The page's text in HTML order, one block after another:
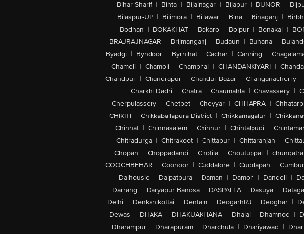
Bihar Sharif | Bihta | Bijainagar | Bijapur | BIJNOR |
Bilaspur-UP | Bilimora | Billawar | Bina | Binaganj |
Bodhan | BOKAKHAT | Bokaro | Bolpur | Bonakal |
BRAJRAJNAGAR | Brijmanganj | Budaun | Buhana |
Byadgi | Byndoor | Byrnihat | Cachar | Canning |
Chameli | Chamoli | Champhai | CHANDANKIYARI |
Chandpur | Chandrapur | Chandur Bazar | Changanacherry |
| Charkhi Dadri | Chatra | Chaumahla | Chavassery |
Cherpulassery | Chetpet | Cheyyar | CHHAPRA |
CHIKITI | Chikkaballapura District | Chikkamagalur |
Chinhat | Chinnasalem | Chinnur | Chintalpudi |
Chitradurga | Chitrakoot | Chittapur | Chittaranjan |
Chopan | Choppadandi | Chotila | Choutuppal | chungatra
COOCHBEHAR | Coonoor | Cuddalore | Cuddapah |
| Dalhousie | Dalpatpura | Daman | Damoh | Dandeli |
Darrang | Daryapur Banosa | DASPALLA | Dasuya |
Delhi | Denkanikottai | Dentam | DeogarhRJ | Deoghar |
Dewas | DHAKA | DHAKUAKHANA | Dhalai | Dhamnod |
Dharampur | Dharapuram | Dharchula | Dhariyawad |